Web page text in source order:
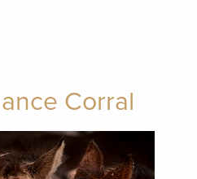
Corral